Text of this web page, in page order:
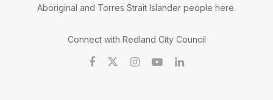
Aboriginal and Torres Strait Islander people here.
Connect with Redland City Council